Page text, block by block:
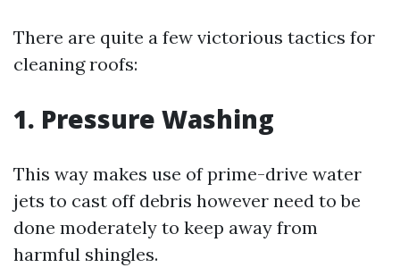
There are quite a few victorious tactics for
cleaning roofs:
1. Pressure Washing
This way makes use of prime-drive water
jets to cast off debris however need to be
done moderately to keep away from
harmful shingles.